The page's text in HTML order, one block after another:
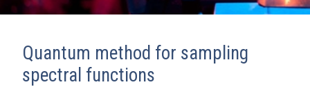
Quantum method for sampling
spectral functions